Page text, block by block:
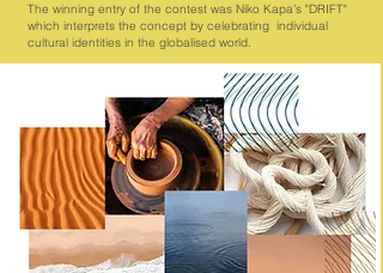
The winning entry of the contest was Niko Kapa’s "DRIFT"
which interprets the concept by celebrating individual
cultural identities in the globalised world.